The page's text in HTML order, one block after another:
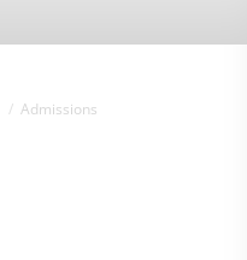
Admissions